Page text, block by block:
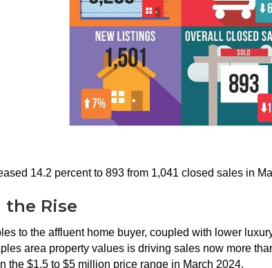
14.2 percent to 893 from 1,041 closed sales in
the Rise
to the affluent home buyer, coupled with lower
area property values is driving sales now more
the $1.5 to $5 million price range in March 2024.